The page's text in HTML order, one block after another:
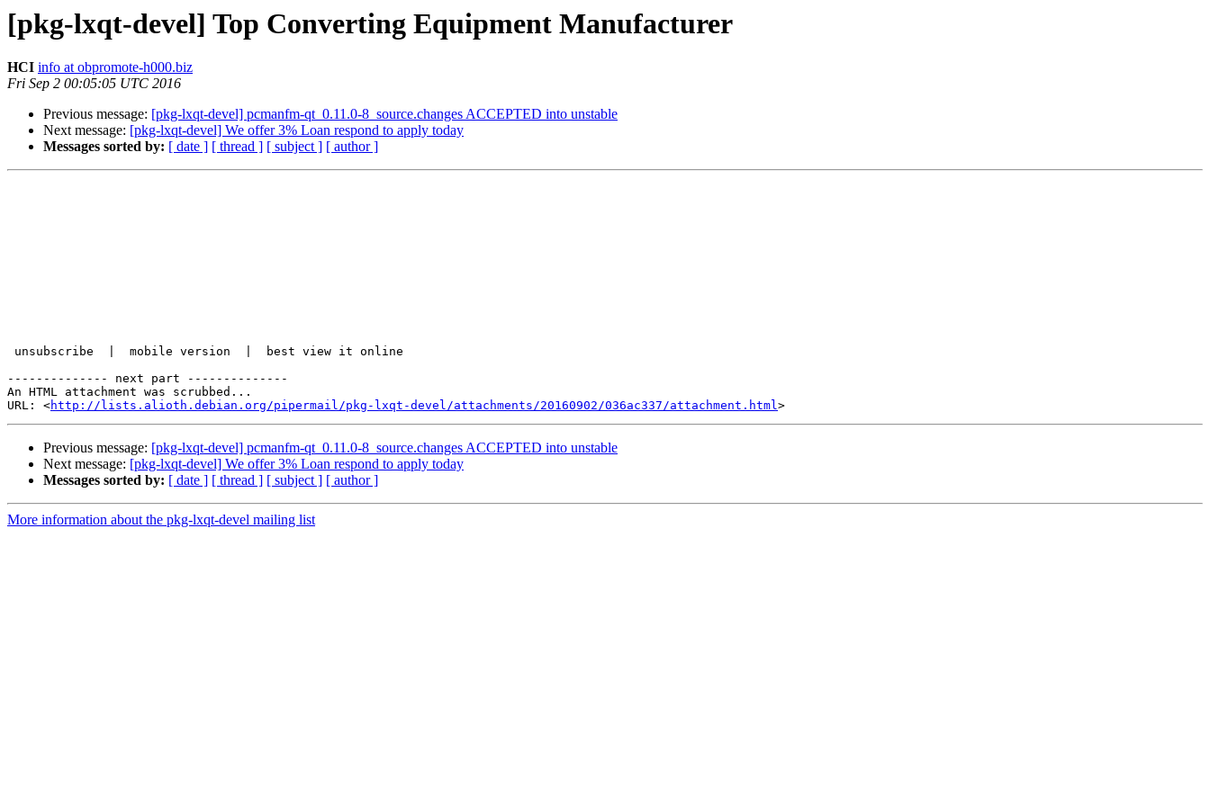
[pkg-lxqt-devel] Top Converting Equipment Manufacturer
HCI info at obpromote-h000.biz
Fri Sep 2 00:05:05 UTC 2016
Previous message: [pkg-lxqt-devel] pcmanfm-qt_0.11.0-8_source.changes ACCEPTED into unstable
Next message: [pkg-lxqt-devel] We offer 3% Loan respond to apply today
Messages sorted by: [ date ] [ thread ] [ subject ] [ author ]
-------------- next part --------------
An HTML attachment was scrubbed...
URL: <http://lists.alioth.debian.org/pipermail/pkg-lxqt-devel/attachments/20160902/036ac337/attachment.html
Previous message: [pkg-lxqt-devel] pcmanfm-qt_0.11.0-8_source.changes ACCEPTED into unstable
Next message: [pkg-lxqt-devel] We offer 3% Loan respond to apply today
Messages sorted by: [ date ] [ thread ] [ subject ] [ author ]
More information about the pkg-lxqt-devel mailing list